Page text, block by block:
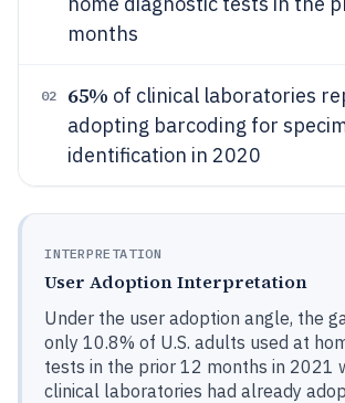
months
02 65% of clinical laboratories
adopting barcoding for
identification in 2020
INTERPRETATION
User Adoption Interpretation
Under the user adoption angle, the
only 10.8% of U.S. adults used at
tests in the prior 12 months in 2021
clinical laboratories had already